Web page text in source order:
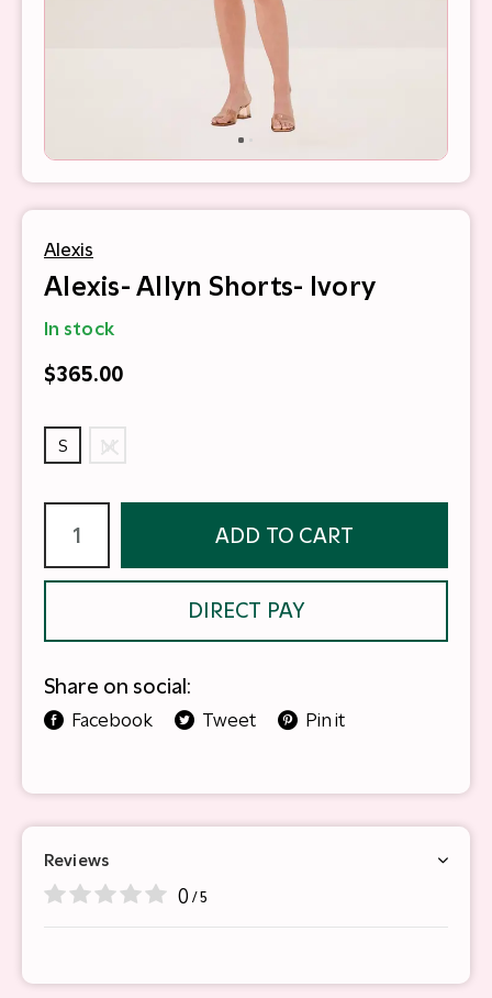
Alexis
Alexis- Allyn Shorts- Ivory
In stock
$365.00
S M
ADD TO CART
DIRECT PAY
Share on social:
Facebook Tweet Pin it
Reviews
0 / 5